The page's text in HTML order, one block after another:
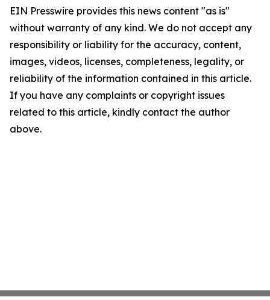
EIN Presswire provides this news content "as is"
without warranty of any kind. We do not accept any
responsibility or liability for the accuracy, content,
images, videos, licenses, completeness, legality, or
reliability of the information contained in this article.
If you have any complaints or copyright issues
related to this article, kindly contact the author
above.